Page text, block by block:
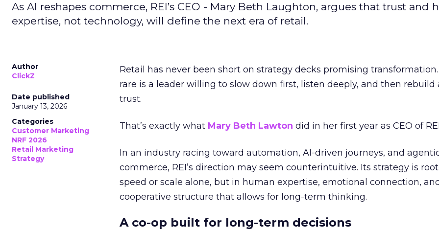
As AI reshapes commerce, REI’s CEO - Mary Beth Laughton, argues that trust and
expertise, not technology, will define the next era of retail.
Author
ClickZ
Date published
January 13, 2026
Categories
Customer Marketing
NRF 2026
Retail Marketing
Strategy
Retail has never been short on strategy decks promising transformation.
rare is a leader willing to slow down first, listen deeply, and then rebuild
trust.
That’s exactly what Mary Beth Lawton did in her first year as CEO of
In an industry racing toward automation, AI-driven journeys, and
commerce, REI’s direction may seem counterintuitive. Its strategy is
speed or scale alone, but in human expertise, emotional connection,
cooperative structure that allows for long-term thinking.
A co-op built for long-term decisions